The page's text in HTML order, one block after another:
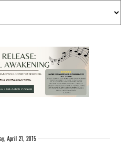
April 21, 2015